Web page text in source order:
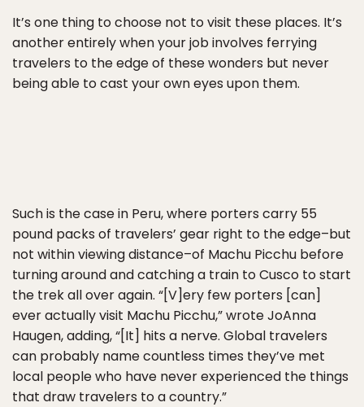
It’s one thing to choose not to visit these places. It’s
another entirely when your job involves ferrying
travelers to the edge of these wonders but never
being able to cast your own eyes upon them.
Such is the case in Peru, where porters carry 55
pound packs of travelers’ gear right to the edge–but
not within viewing distance–of Machu Picchu before
turning around and catching a train to Cusco to start
the trek all over again. “[V]ery few porters [can]
ever actually visit Machu Picchu,” wrote JoAnna
Haugen, adding, “[It] hits a nerve. Global travelers
can probably name countless times they’ve met
local people who have never experienced the things
that draw travelers to a country.”